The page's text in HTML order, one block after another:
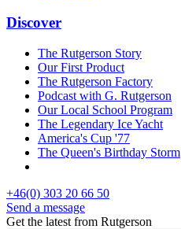
Discover
The Rutgerson Story
Our First Product
The Rutgerson Factory
Podcast with G. Rutgerson
Our Local School Program
The Legendary Ice Yacht
America's Cup '77
The Queen's Birthday Storm
+46(0) 303 20 66 50
Send a message
Get the latest from Rutgerson